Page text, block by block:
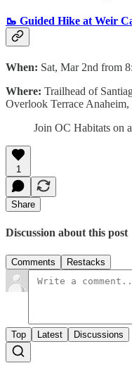
🥾 Guided Hike at Weir
When: Sat, Mar 2nd from
Where: Trailhead of
Overlook Terrace
Join OC Habitats on
1
Share
Discussion about this post
Comments Restacks
Top Latest Discussions